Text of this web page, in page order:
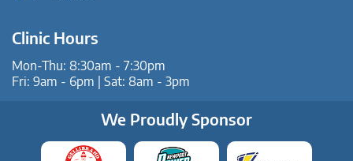
Clinic Hours
Mon-Thu: 8:30am - 7:30pm
Fri: 9am - 6pm | Sat: 8am - 3pm
We Proudly Sponsor